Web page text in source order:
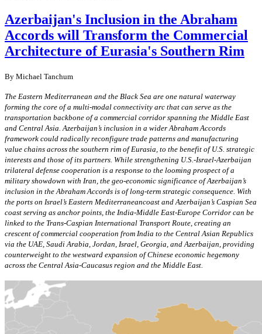
Azerbaijan's Inclusion in the Abraham
Accords will Transform the Commercial
Architecture of Eurasia's Southern Rim
By Michael Tanchum
The Eastern Mediterranean and the Black Sea are one natural waterway
forming the core of a multi-modal connectivity arc that can serve as the
transportation backbone of a commercial corridor spanning the Middle East
and Central Asia. Azerbaijan’s inclusion in a wider Abraham Accords
framework could radically reconfigure trade patterns and manufacturing
value chains across the southern rim of Eurasia, to the benefit of U.S. strategic
interests and those of its partners. While strengthening U.S.-Israel-Azerbaijan
trilateral defense cooperation is a response to the looming prospect of a
military showdown with Iran, the geo-economic significance of Azerbaijan’s
inclusion in the Abraham Accords is of long-term strategic consequence. With
the ports on Israel’s Eastern Mediterraneancoast and Azerbaijan’s Caspian Sea
coast serving as anchor points, the India-Middle East-Europe Corridor can be
linked to the Trans-Caspian International Transport Route, creating an
crescent of commercial cooperation from India to the Central Asian Republics
via the UAE, Saudi Arabia, Jordan, Israel, Georgia, and Azerbaijan, providing
counterweight to the westward expansion of Chinese economic hegemony
across the Central Asia-Caucasus region and the Middle East.